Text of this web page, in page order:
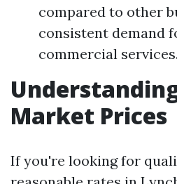
compared to other
consistent demand
commercial services.
Market Prices
If you're looking for